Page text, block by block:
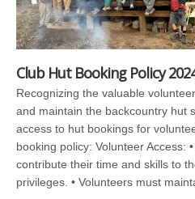
Club Hut Booking Policy
Recognizing the valuable
and maintain the backcountry hut
access to hut bookings for
booking policy: Volunteer Access:
contribute their time and skills to
privileges. • Volunteers must